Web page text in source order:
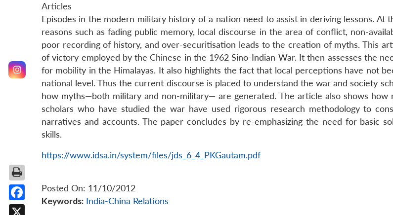
Articles
Episodes in the modern military history of a nation need to assist in deriving lessons. At
reasons such as fading public memory, local discourse in the area of conflict, non-
poor recording of history, and over-securitisation leads to the creation of myths. This
of victory employed by the Chinese in the 1962 Sino-Indian War. It then assesses the
for mobility in the Himalayas. It also highlights the fact that local perceptions have not
national level. Thus the current discourse is placed to understand the war and society
how myths—both military and non-military— are generated. The article also shows how
scholars who have studied the war have used rigorous research methodology to
narratives and accounts. The paper concludes by re-emphasizing the need for basic
skills.
https://www.idsa.in/system/files/jds_6_4_PKGautam.pdf
Posted On: 11/10/2012
Keywords: India-China Relations
Facebook